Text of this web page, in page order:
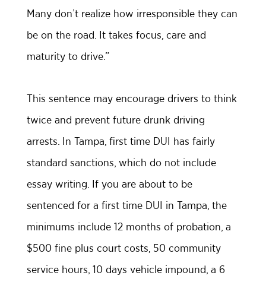
Many don’t realize how irresponsible they can
be on the road. It takes focus, care and
maturity to drive.”
This sentence may encourage drivers to think
twice and prevent future drunk driving
arrests. In Tampa, first time DUI has fairly
standard sanctions, which do not include
essay writing. If you are about to be
sentenced for a first time DUI in Tampa, the
minimums include 12 months of probation, a
$500 fine plus court costs, 50 community
service hours, 10 days vehicle impound, a 6